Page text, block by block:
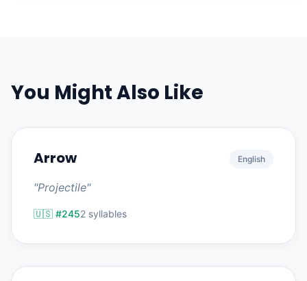
You Might Also Like
Arrow English
"Projectile"
🇺🇸 #2452 syllables